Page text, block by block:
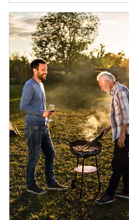
Article Image